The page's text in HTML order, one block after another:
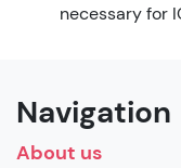
necessary for
Navigation
About us